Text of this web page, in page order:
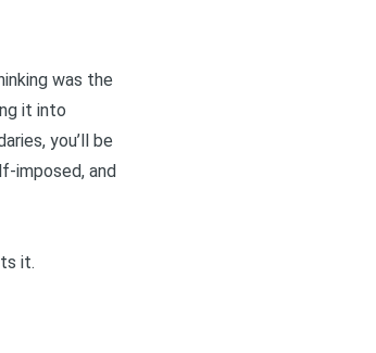
was the
it into
you’ll be
imposed, and
it.